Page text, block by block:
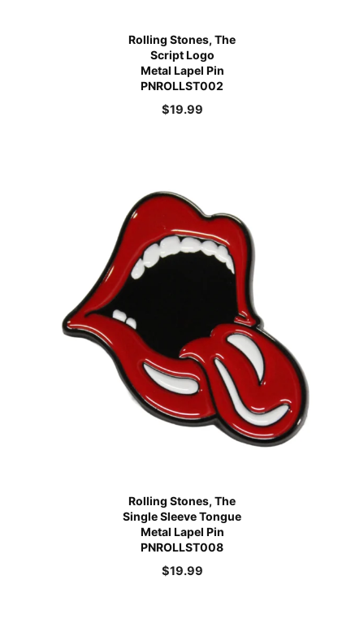
Rolling Stones, The
Script Logo
Metal Lapel Pin
PNROLLST002
$19.99
Rolling Stones, The
Single Sleeve Tongue
Metal Lapel Pin
PNROLLST008
$19.99